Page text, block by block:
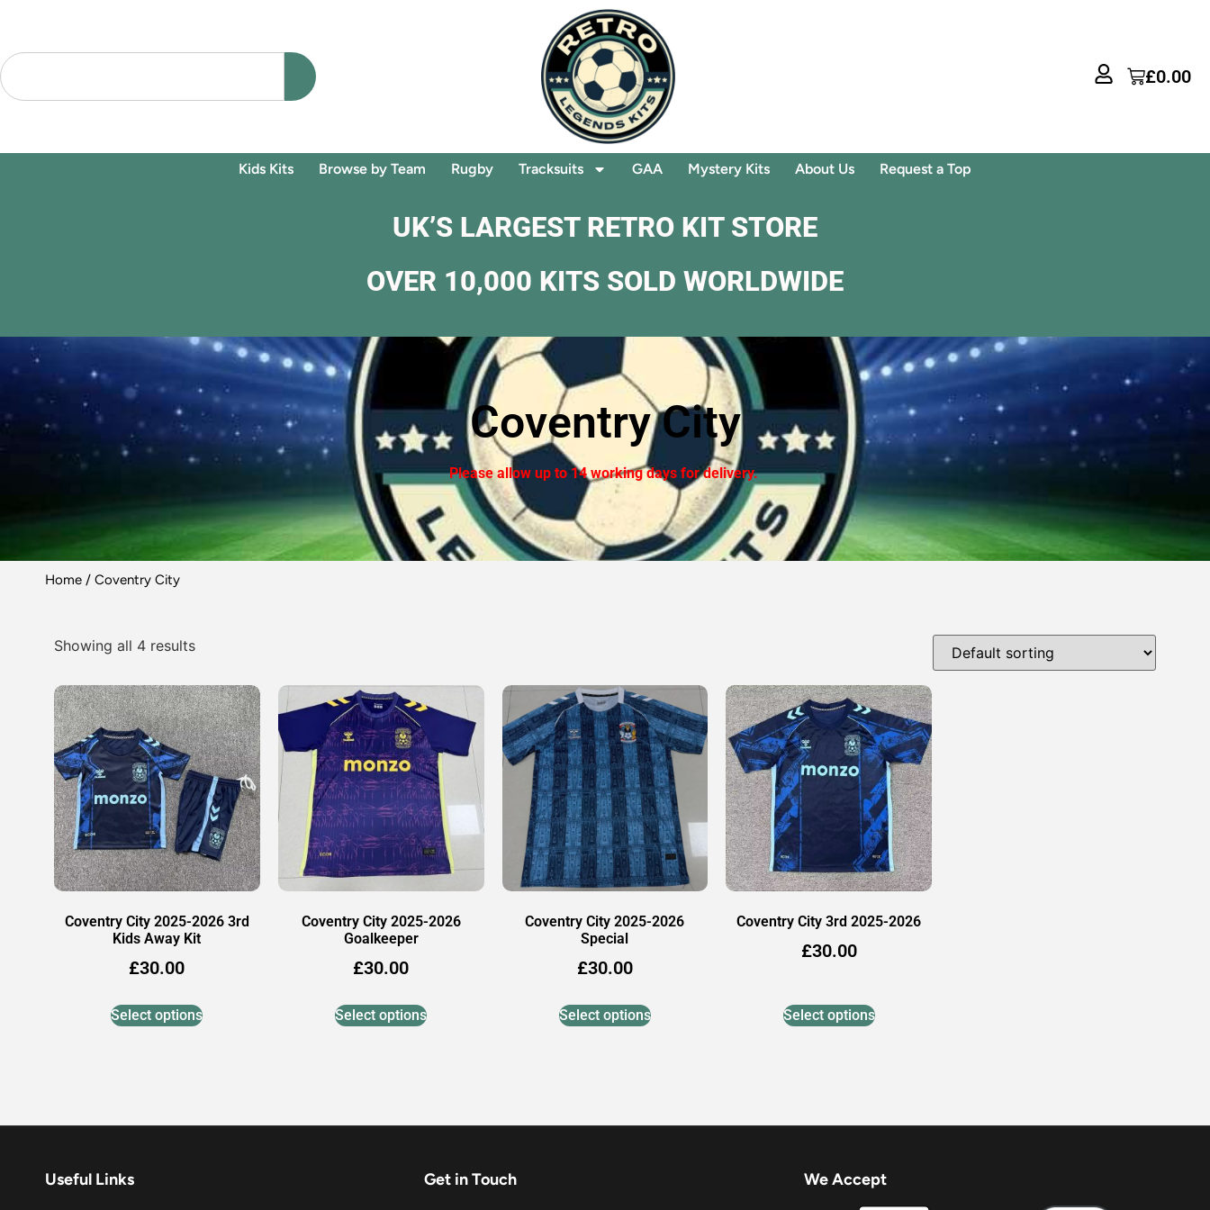
£0.00
Kids Kits Browse by Team Rugby Tracksuits GAA Mystery Kits About Us Request a Top
UK’S LARGEST RETRO KIT STORE
OVER 10,000 KITS SOLD WORLDWIDE
Coventry City
Please allow up to 14 working days for delivery.
Home / Coventry City
Showing all 4 results
Coventry City 2025-2026 3rd
Kids Away Kit
£30.00
Select options
Coventry City 2025-2026
Goalkeeper
£30.00
Select options
Coventry City 2025-2026
Special
£30.00
Select options
Coventry City 3rd 2025-2026
£30.00
Select options
Useful Links Get in Touch We Accept